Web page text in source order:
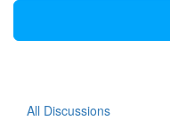
All Discussions